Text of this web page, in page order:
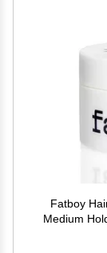
Fatboy
Medium
Care for